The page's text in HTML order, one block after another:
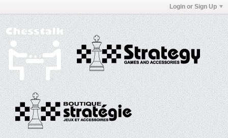
Login or Sign Up